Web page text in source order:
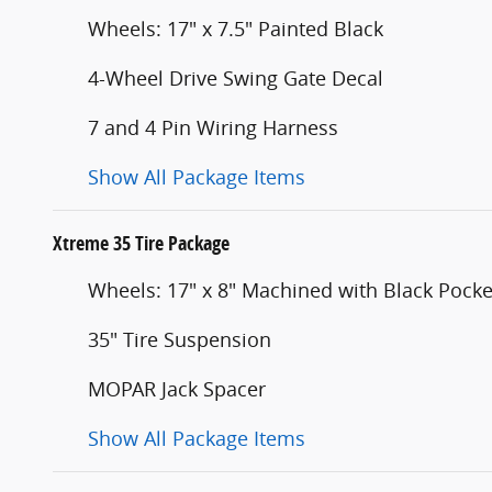
Wheels: 17" x 7.5" Painted Black
4-Wheel Drive Swing Gate Decal
7 and 4 Pin Wiring Harness
Show All Package Items
Xtreme 35 Tire Package
Wheels: 17" x 8" Machined with Black
35" Tire Suspension
MOPAR Jack Spacer
Show All Package Items